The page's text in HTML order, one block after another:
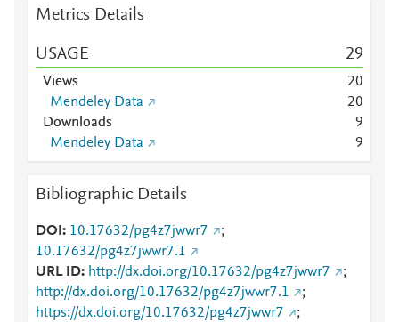
Metrics Details
USAGE 29
Views 20
Mendeley Data
20
Downloads
9
Mendeley Data
9
Bibliographic Details
DOI 10.17632/pg4z7jwwr7
;
10.17632/pg4z7jwwr7.1
URL ID
http://dx.doi.org/10.17632/pg4z7jwwr7
;
http://dx.doi.org/10.17632/pg4z7jwwr7.1
;
https://dx.doi.org/10.17632/pg4z7jwwr7
;